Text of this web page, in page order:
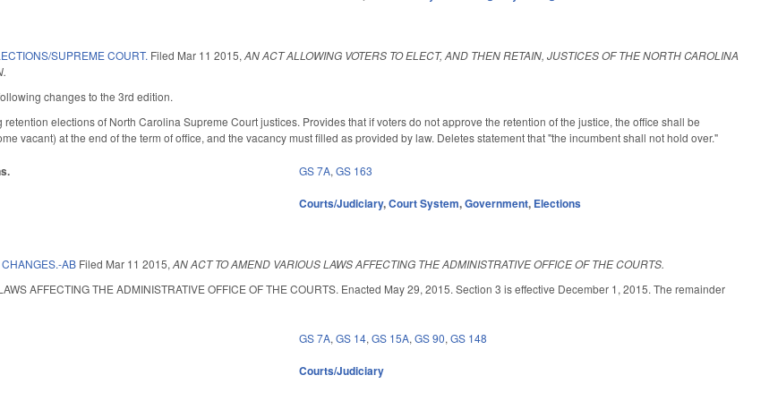
SUPREME COURT. Filed Mar 11 2015,AN ACT ALLOWING VOTERS TO ELECT, AND THEN RETAIN, JUSTICES OF THE NORTH CAROLINA
changes to the 3rd edition.
elections of North Carolina Supreme Court justices. Provides that if voters do not approve the retention of the justice, the office shall be
vacant) at the end of the term of office, and the vacancy must filled as provided by law. Deletes statement that "the incumbent shall not hold over."
GS 7A,GS 163
Courts/Judiciary,Court System,Government, Elections
AB Filed Mar 11 2015,AN ACT TO AMEND VARIOUS LAWS AFFECTING THE ADMINISTRATIVE OFFICE OF THE COURTS.
AFFECTING THE ADMINISTRATIVE OFFICE OF THE COURTS. Enacted May 29, 2015. Section 3 is effective December 1, 2015. The remainder
GS 7A,GS 14,GS 15A,GS 90,GS 148
Courts/Judiciary